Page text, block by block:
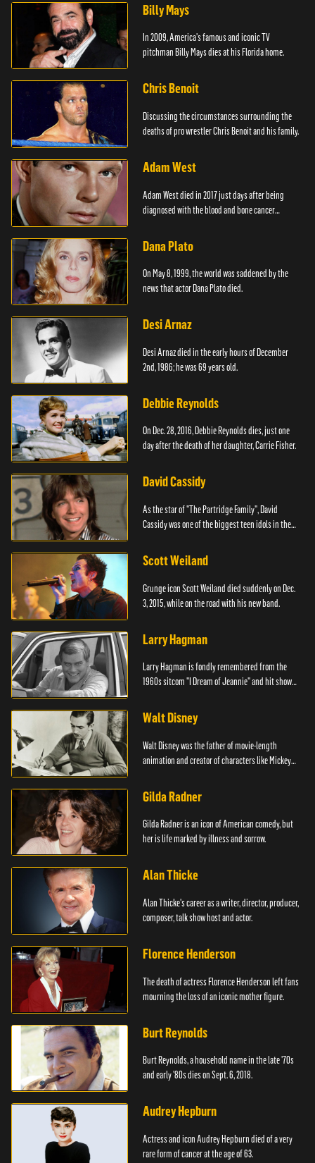
Billy Mays
In 2009, America's famous and iconic TV
pitchman Billy Mays dies at his Florida home.
Chris Benoit
Discussing the circumstances surrounding the
deaths of pro wrestler Chris Benoit and his family.
Adam West
Adam West died in 2017 just days after being
diagnosed with the blood and bone cancer
Dana Plato
On May 8, 1999, the world was saddened by the
news that actor Dana Plato died.
Desi Arnaz
Desi Arnaz died in the early hours of December
2nd, 1986; he was 69 years old.
Debbie Reynolds
On Dec. 28, 2016, Debbie Reynolds dies, just one
day after the death of her daughter, Carrie Fisher.
David Cassidy
As the star of "The Partridge Family", David
Cassidy was one of the biggest teen idols in the
Scott Weiland
Grunge icon Scott Weiland died suddenly on Dec.
3, 2015, while on the road with his new band.
Larry Hagman
Larry Hagman is fondly remembered from the
1960s sitcom "I Dream of Jeannie" and hit show
Walt Disney
Walt Disney was the father of movie-length
animation and creator of characters like Mickey
Gilda Radner
Gilda Radner is an icon of American comedy, but
her is life marked by illness and sorrow.
Alan Thicke
Alan Thicke's career as a writer, director, producer,
composer, talk show host and actor.
Florence Henderson
The death of actress Florence Henderson left fans
mourning the loss of an iconic mother figure.
Burt Reynolds
Burt Reynolds, a household name in the late '70s
and early '80s dies on Sept. 6, 2018.
Audrey Hepburn
Actress and icon Audrey Hepburn died of a very
rare form of cancer at the age of 63.